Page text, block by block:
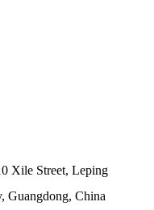
Xile Street, Leping
Guangdong, China